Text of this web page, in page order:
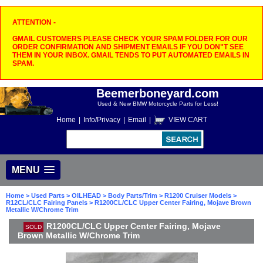
ATTENTION -
GMAIL CUSTOMERS PLEASE CHECK YOUR SPAM FOLDER FOR OUR
ORDER CONFIRMATION AND SHIPMENT EMAILS IF YOU DON"T SEE
THEM IN YOUR INBOX. GMAIL TENDS TO PUT AUTOMATED EMAILS IN
SPAM.
Beemerboneyard.com
Used & New BMW Motorcycle Parts for Less!
Home Info/Privacy Email VIEW CART
MENU
Home > Used Parts > OILHEAD > Body Parts/Trim > R1200 Cruiser Models >
R12CL/CLC Fairing Panels > R1200CL/CLC Upper Center Fairing, Mojave Brown
Metallic W/Chrome Trim
SOLD
R1200CL/CLC Upper Center Fairing, Mojave
Brown Metallic W/Chrome Trim